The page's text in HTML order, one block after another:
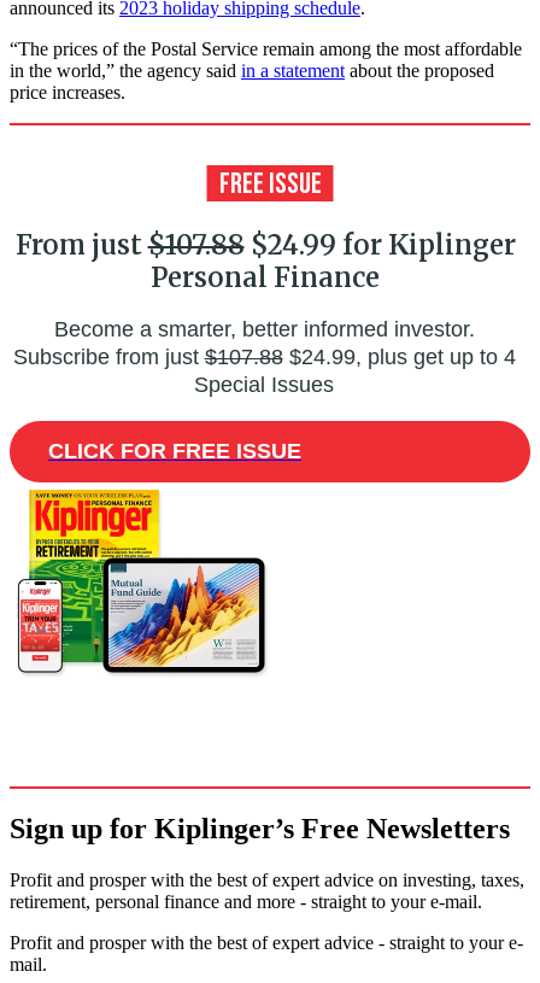
announced its 2023 holiday shipping schedule.
“The prices of the Postal Service remain among the most affordable
in the world,” the agency said in a statement about the proposed
price increases.
From just$107.88$24.99 for Kiplinger
Personal Finance
Become a smarter, better informed investor.
Subscribe from just$107.88$24.99, plus get up to 4
Special Issues
CLICK FOR FREE ISSUE
Sign up for Kiplinger’s Free Newsletters
Profit and prosper with the best of expert advice on investing, taxes,
retirement, personal finance and more - straight to your e-mail.
Profit and prosper with the best of expert advice - straight to your e-
mail.